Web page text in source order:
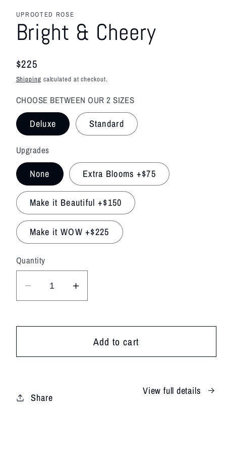
featured
modal
UPROOTED ROSE
Bright & Cheery
Regular
price
$225
Shipping calculated at checkout.
CHOOSE BETWEEN OUR 2 SIZES
Deluxe Standard
Upgrades
None Extra Blooms +$75
Make it Beautiful +$150
Make it WOW +$225
Quantity
Decrease
quantity
Cheery
Increase
quantity
&amp;
Cheery
Add to cart
Share
View full details